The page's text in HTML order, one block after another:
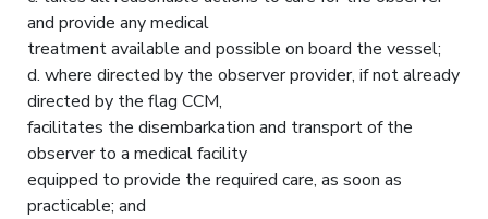
and provide any medical
treatment available and possible on board the vessel;
d. where directed by the observer provider, if not already
directed by the flag CCM,
facilitates the disembarkation and transport of the
observer to a medical facility
equipped to provide the required care, as soon as
practicable; and